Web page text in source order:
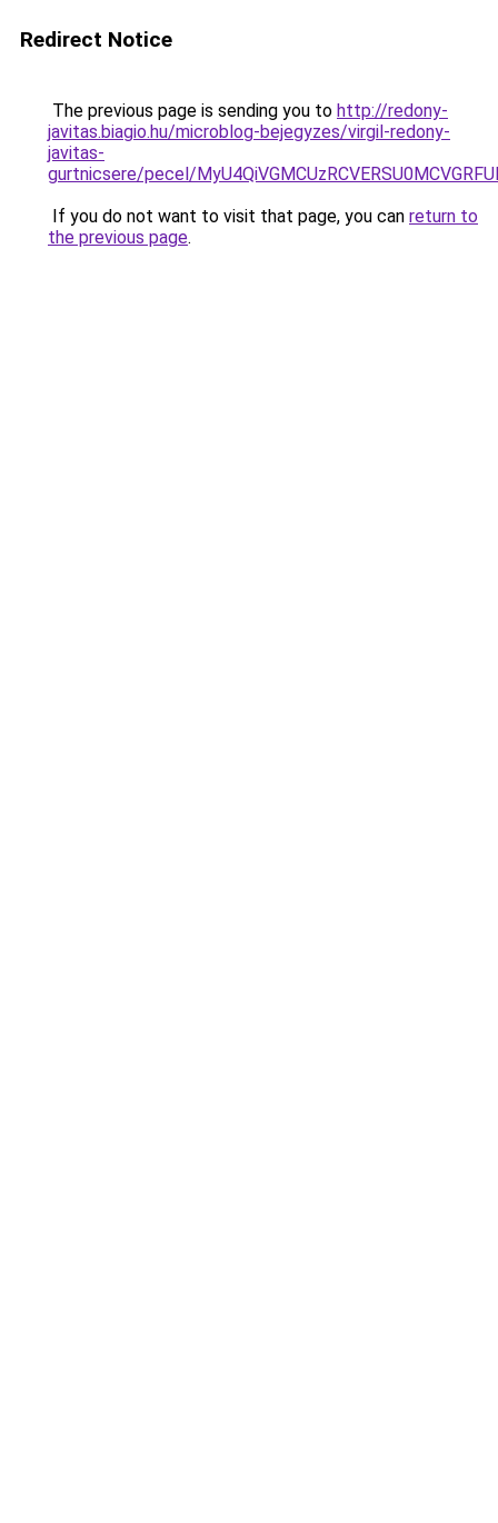
Redirect Notice
The previous page is sending you to http://redony-
javitas.biagio.hu/microblog-bejegyzes/virgil-redony-
javitas-
gurtnicsere/pecel/
If you do not want to visit that page, you can return to
the previous page.